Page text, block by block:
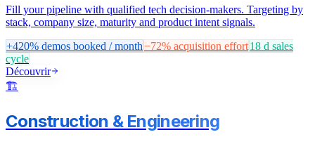
Fill your pipeline with qualified tech decision-makers. Targeting by
stack, company size, maturity and product intent signals.
+420% demos booked / month−72% acquisition effort18 d sales
cycle
Découvrir
🏗️
Construction & Engineering